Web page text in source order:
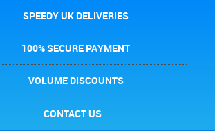
SPEEDY UK DELIVERIES
100% SECURE PAYMENT
VOLUME DISCOUNTS
CONTACT US